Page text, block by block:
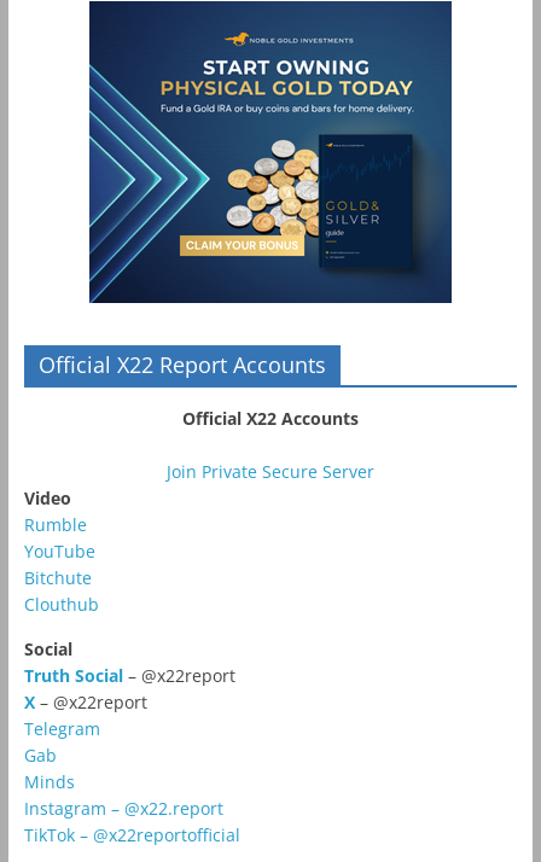
Official X22 Report Accounts
Official X22 Accounts
Join Private Secure Server
Video
Rumble
YouTube
Bitchute
Clouthub
Social
Truth Social– @x22report
X – @x22report
Telegram
Gab
Minds
Instagram – @x22.report
TikTok – @x22reportofficial